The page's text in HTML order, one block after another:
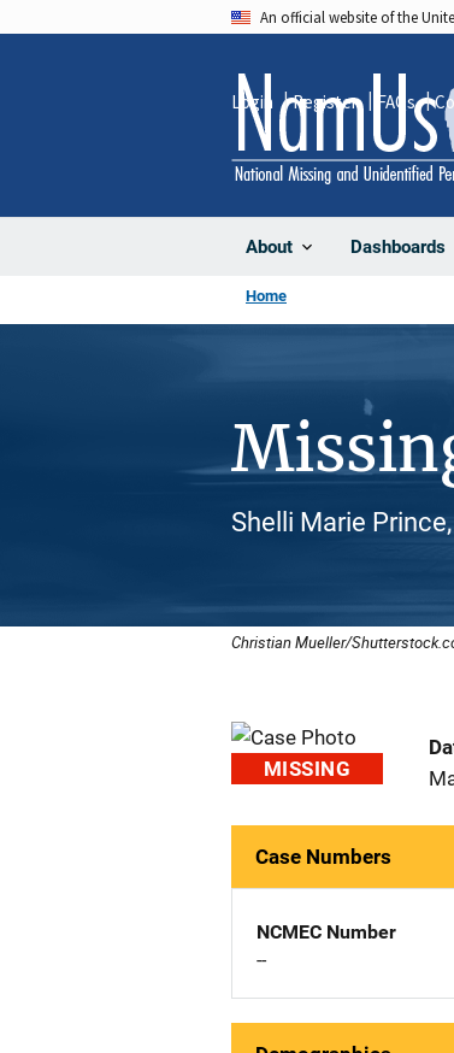
An official website of the
About Dashboards
Login Register FAQs
Home
Shelli Marie
Christian Mueller/
MISSING
Case Numbers
NCMEC Number
--